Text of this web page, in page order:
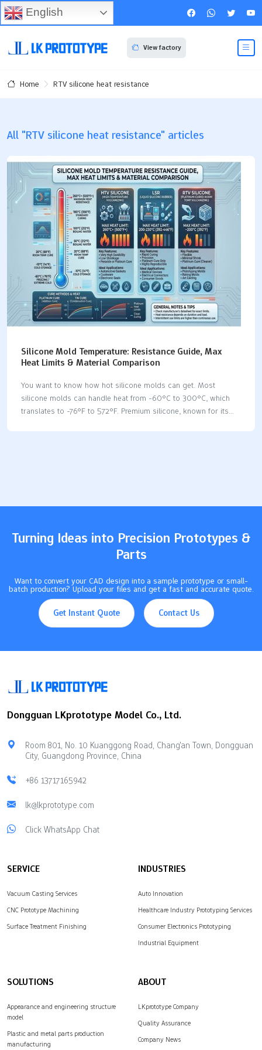
View factory
Home RTV silicone heat resistance
All "RTV silicone heat resistance" articles
Silicone Mold Temperature: Resistance Guide, Max
Heat Limits & Material Comparison
You want to know how hot silicone molds can get. Most
silicone molds can handle heat from -60°C to 300°C, which
translates to -76°F to 572°F. Premium silicone, known for its
Turning Ideas into Precision Prototypes &
Parts
Want to convert your CAD design into a sample prototype or small-
batch production? Upload your files and get a fast and accurate quote.
Get Instant Quote Contact Us
Dongguan LKprototype Model Co., Ltd.
Room 801, No. 10 Kuanggong Road, Chang'an Town, Dongguan
City, Guangdong Province, China
+86 13717165942
lk@lkprototype.com
Click WhatsApp Chat
SERVICE
Vacuum Casting Services
CNC Prototype Machining
Surface Treatment Finishing
INDUSTRIES
Auto Innovation
Healthcare Industry Prototyping Services
Consumer Electronics Prototyping
Industrial Equipment
SOLUTIONS
Appearance and engineering structure
model
Plastic and metal parts production
manufacturing
ABOUT
LKprototype Company
Quality Assurance
Company News
English